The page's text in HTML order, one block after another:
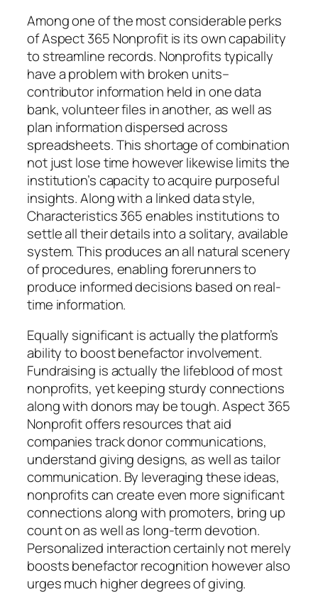
Among one of the most considerable perks
of Aspect 365 Nonprofit is its own capability
to streamline records. Nonprofits typically
have a problem with broken units–
contributor information held in one data
bank, volunteer files in another, as well as
plan information dispersed across
spreadsheets. This shortage of combination
not just lose time however likewise limits the
institution’s capacity to acquire purposeful
insights. Along with a linked data style,
Characteristics 365 enables institutions to
settle all their details into a solitary, available
system. This produces an all natural scenery
of procedures, enabling forerunners to
produce informed decisions based on real-
time information.
Equally significant is actually the platform’s
ability to boost benefactor involvement.
Fundraising is actually the lifeblood of most
nonprofits, yet keeping sturdy connections
along with donors may be tough. Aspect 365
Nonprofit offers resources that aid
companies track donor communications,
understand giving designs, as well as tailor
communication. By leveraging these ideas,
nonprofits can create even more significant
connections along with promoters, bring up
count on as well as long-term devotion.
Personalized interaction certainly not merely
boosts benefactor recognition however also
urges much higher degrees of giving.